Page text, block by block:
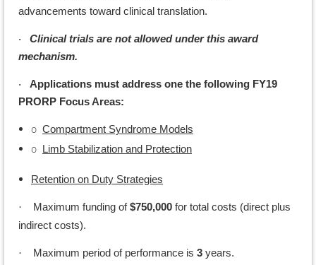
advancements toward clinical translation.
·
Clinical trials are not allowed under this award
mechanism.
·
Applications must address one the following FY19
PRORP Focus Areas:
o Compartment Syndrome Models
o Limb Stabilization and Protection
Retention on Duty Strategies
· Maximum funding of$750,000 for total costs (direct plus
indirect costs).
· Maximum period of performance is 3 years.